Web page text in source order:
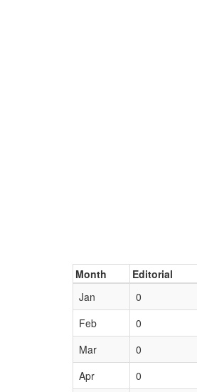
Month Editorial
Jan
0
Feb
0
Mar
0
Apr
0